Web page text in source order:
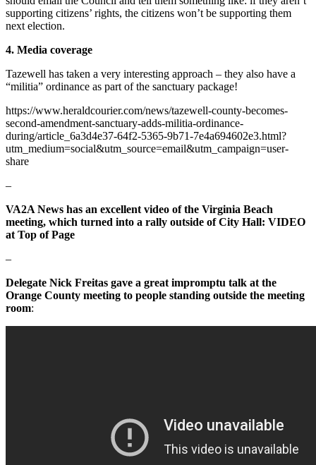
supporting citizens’ rights, the citizens won’t be supporting them
next election.
4. Media coverage
Tazewell has taken a very interesting approach – they also have a
“militia” ordinance as part of the sanctuary package!
https://www.heraldcourier.com/news/tazewell-county-becomes-
second-amendment-sanctuary-adds-militia-ordinance-
during/article_6a3d4e37-64f2-5365-9b71-7e4a694602e3.html?
utm_medium=social&utm_source=email&utm_campaign=user-
share
–
VA2A News has an excellent video of the Virginia Beach
meeting, which turned into a rally outside of City Hall: VIDEO
at Top of Page
–
Delegate Nick Freitas gave a great impromptu talk at the
Orange County meeting to people standing outside the meeting
room: